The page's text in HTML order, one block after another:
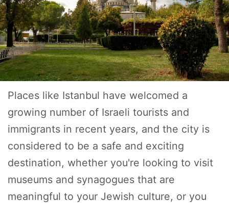
Places like Istanbul have welcomed a
growing number of Israeli tourists and
immigrants in recent years, and the city is
considered to be a safe and exciting
destination, whether you're looking to visit
museums and synagogues that are
meaningful to your Jewish culture, or you